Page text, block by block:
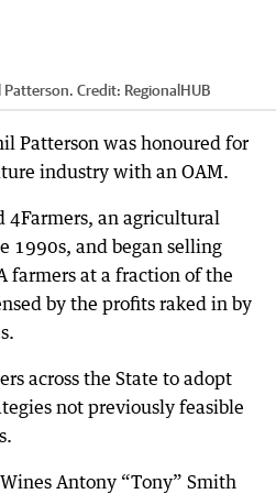
Patterson. Credit: RegionalHUB
Patterson was honoured for
industry with an OAM.
4Farmers, an agricultural
1990s, and began selling
farmers at a fraction of the
by the profits raked in by
across the State to adopt
not previously feasible
Antony “Tony” Smith